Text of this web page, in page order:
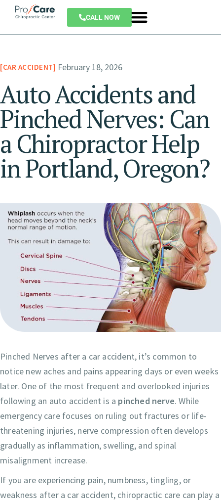
CALL NOW
CAR ACCIDENT February 18, 2026
Auto Accidents and
Pinched Nerves: Can
a Chiropractor Help
in Portland, Oregon?
Pinched Nerves after a car accident, it’s common to
notice new aches and pains appearing days or even weeks
later. One of the most frequent and overlooked injuries
following an auto accident is a pinched nerve. While
emergency care focuses on ruling out fractures or life-
threatening injuries, nerve compression often develops
gradually as inflammation, swelling, and spinal
misalignment increase.
If you are experiencing pain, numbness, tingling, or
weakness after a car accident, chiropractic care can play a